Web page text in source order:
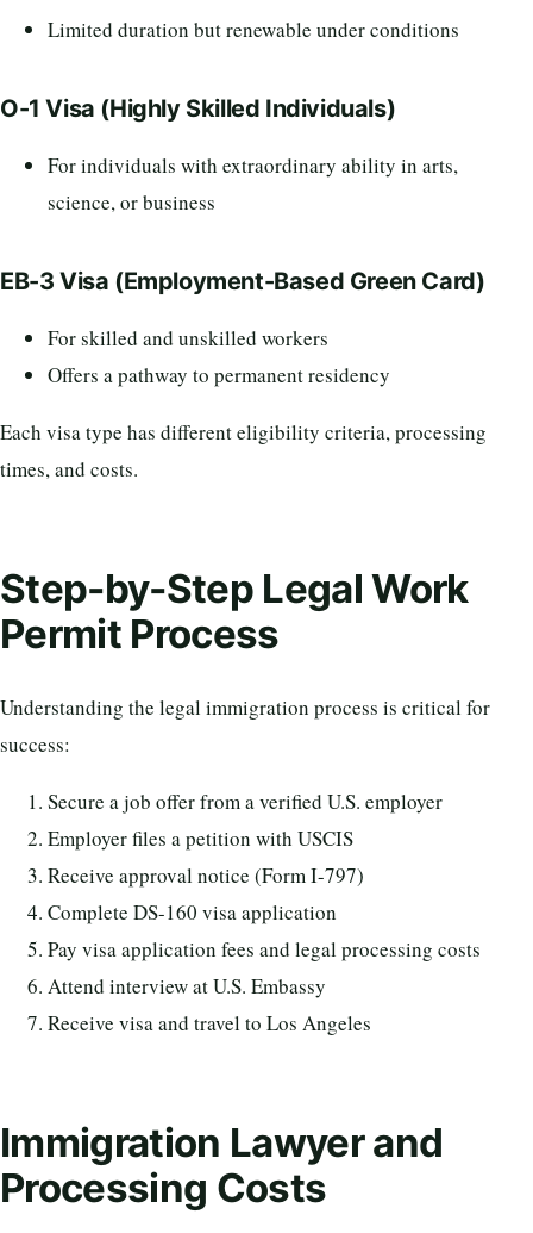
Limited duration but renewable under conditions
O-1 Visa (Highly Skilled Individuals)
For individuals with extraordinary ability in arts,
science, or business
EB-3 Visa (Employment-Based Green Card)
For skilled and unskilled workers
Offers a pathway to permanent residency
Each visa type has different eligibility criteria, processing
times, and costs.
Step-by-Step Legal Work
Permit Process
Understanding the legal immigration process is critical for
success:
Secure a job offer from a verified U.S. employer
Employer files a petition with USCIS
Receive approval notice (Form I-797)
Complete DS-160 visa application
Pay visa application fees and legal processing costs
Attend interview at U.S. Embassy
Receive visa and travel to Los Angeles
Immigration Lawyer and
Processing Costs